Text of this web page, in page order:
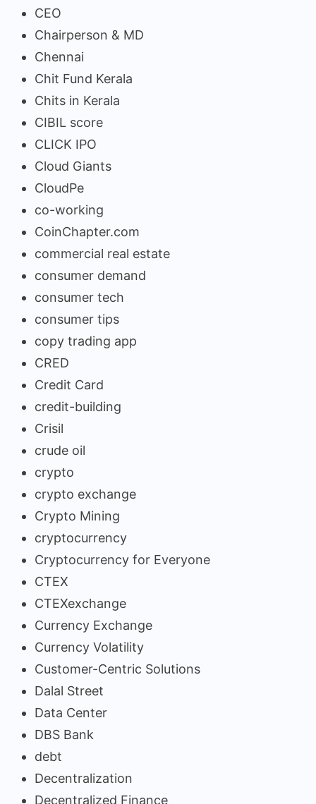
CEO
Chairperson & MD
Chennai
Chit Fund Kerala
Chits in Kerala
CIBIL score
CLICK IPO
Cloud Giants
CloudPe
co-working
CoinChapter.com
commercial real estate
consumer demand
consumer tech
consumer tips
copy trading app
CRED
Credit Card
credit-building
Crisil
crude oil
crypto
crypto exchange
Crypto Mining
cryptocurrency
Cryptocurrency for Everyone
CTEX
CTEXexchange
Currency Exchange
Currency Volatility
Customer-Centric Solutions
Dalal Street
Data Center
DBS Bank
debt
Decentralization
Decentralized Finance